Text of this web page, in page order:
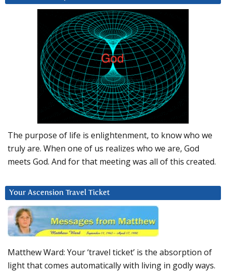
The purpose of life is enlightenment, to know who we
truly are. When one of us realizes who we are, God
meets God. And for that meeting was all of this created.
Your Ascension Travel Ticket
Matthew Ward: Your ‘travel ticket’ is the absorption of
light that comes automatically with living in godly ways.